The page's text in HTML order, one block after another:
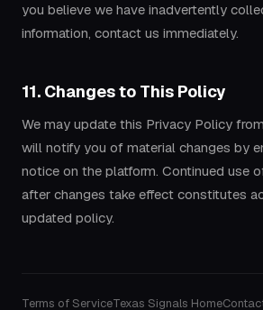
you believe we have inadvertently
information, contact us immediately.
11. Changes to This Policy
We may update this Privacy Policy
will notify you of material changes by
notice on the platform. Continued use
after changes take effect constitutes
updated policy.
Terms of ServiceTexas Signals Home